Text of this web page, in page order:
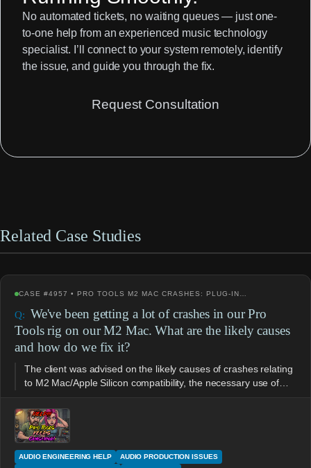
No automated tickets, no waiting queues — just one-
to-one help from an experienced music technology
specialist. I’ll connect to your system remotely, identify
the issue, and guide you through the fix.
Request Consultation
Related Case Studies
CASE #4957 • PRO TOOLS M2 MAC CRASHES: PLUG-IN…
We've been getting a lot of crashes in our Pro
Tools rig on our M2 Mac. What are the likely causes
and how do we fix it?
The client was advised on the likely causes of crashes relating
to M2 Mac/Apple Silicon compatibility, the necessary use of…
AUDIO ENGINEERING HELP
AUDIO PRODUCTION ISSUES